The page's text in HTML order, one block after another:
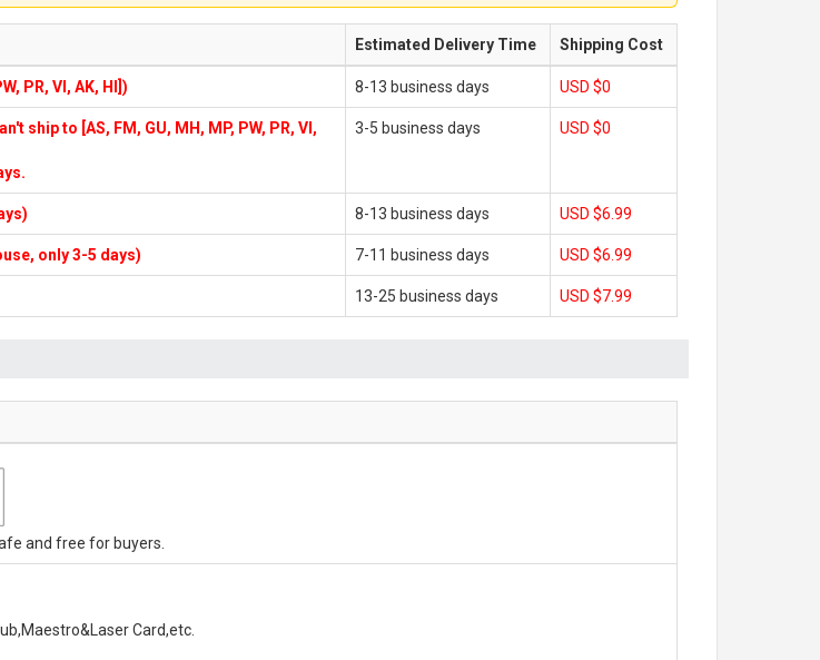
Estimated Delivery Time Shipping Cost
PR, VI, AK, HI]) 8-13 business days USD $0
ship to [AS, FM, GU, MH, MP, PW, PR, VI,
3-5 business days USD $0
8-13 business days USD $6.99
only 3-5 days) 7-11 business days USD $6.99
13-25 business days USD $7.99
and free for buyers.
Card,etc.